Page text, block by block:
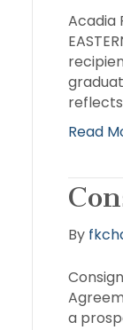
Acadia
Read
By
a